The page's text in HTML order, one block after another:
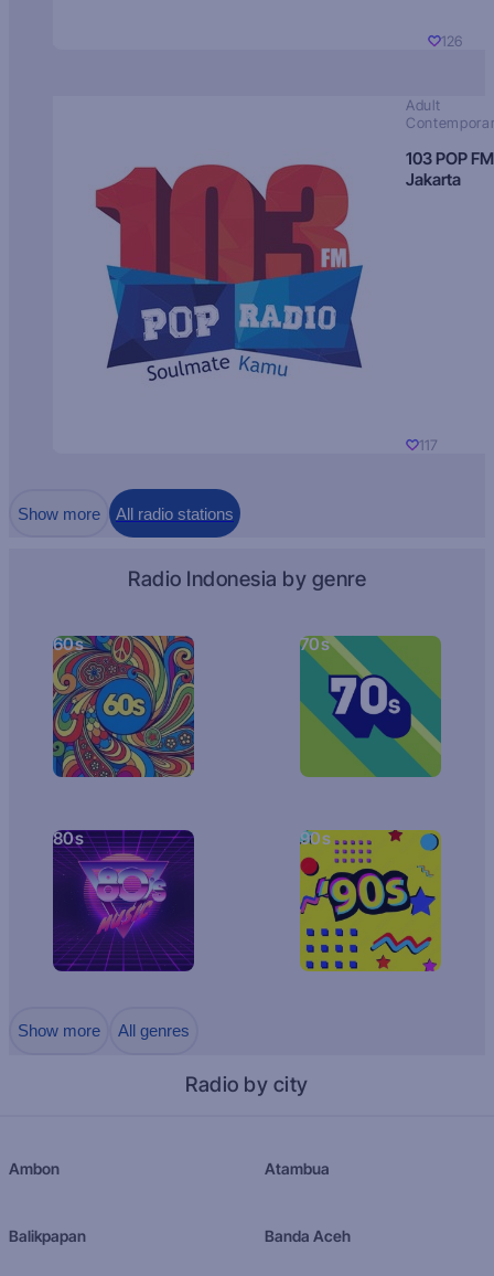
126
Adult
103 POP FM
Jakarta
117
Show more All radio stations
Radio Indonesia by genre
60s 70s
80s 90s
Show more All genres
Radio by city
Ambon Atambua
Balikpapan Banda Aceh